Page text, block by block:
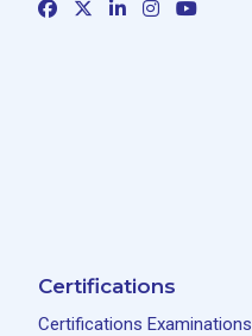
Certifications
Certifications Examinations